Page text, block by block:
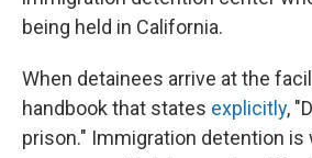
being held in California.
When detainees arrive at the
handbook that states explicitly,
prison." Immigration detention is